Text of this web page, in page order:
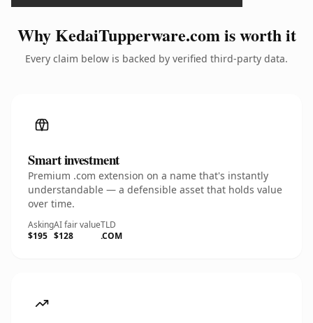
Why KedaiTupperware.com is worth it
Every claim below is backed by verified third-party data.
Smart investment
Premium .com extension on a name that's instantly
understandable — a defensible asset that holds value
over time.
Asking
$195
AI fair value
$128
TLD
.COM